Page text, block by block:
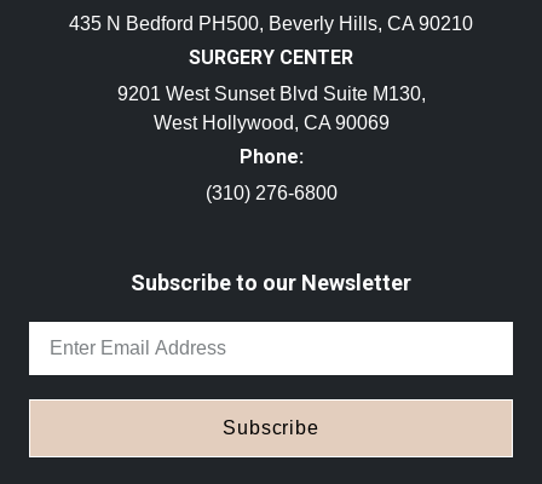
435 N Bedford PH500, Beverly Hills, CA 90210
SURGERY CENTER
9201 West Sunset Blvd Suite M130,
West Hollywood, CA 90069
Phone:
(310) 276-6800
Subscribe to our Newsletter
Subscribe